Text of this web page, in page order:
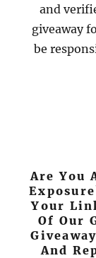
and
giveaway
be
Are You
Your
Of Our
And